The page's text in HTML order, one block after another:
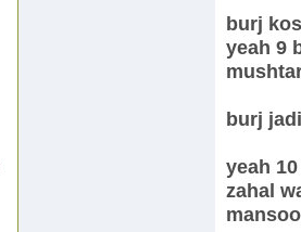
burj kos
yeah 9
burj jadi
yeah
zahal